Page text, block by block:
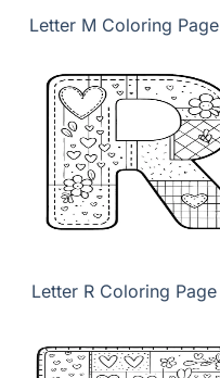
Letter M Coloring Page
Letter R Coloring Page